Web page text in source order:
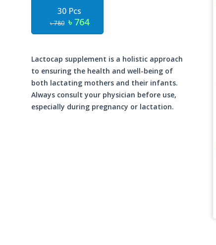
30 Pcs
৳ 780 ৳ 764
Lactocap supplement is a holistic approach
to ensuring the health and well-being of
both lactating mothers and their infants.
Always consult your physician before use,
especially during pregnancy or lactation.